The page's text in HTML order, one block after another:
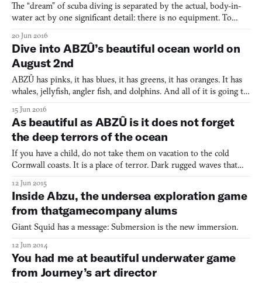
The “dream” of scuba diving is separated by the actual, body-in-
water act by one significant detail: there is no equipment. To
then there’s the air cylinder, compass, line cutter, and dive light.
There’s more too and it all bears down upo
20 Jun 2016
Dive into ABZÛ’s beautiful ocean world on
August 2nd
ABZÛ has pinks, it has blues, it has greens, it has oranges. It has
whales, jellyfish, angler fish, and dolphins. And all of it is going to
frickin’ wait. This is a game especially for those who, like me,
have a penchant for underwater lev
15 Jun 2016
As beautiful as ABZÛ is it does not forget
the deep terrors of the ocean
If you have a child, do not take them on vacation to the cold
Cornwall coasts. It is a place of terror. Dark rugged waves that
chorus. On the wet sand lies the receding tide’s victims: purple
blobs of dead jellyfish, scattered like alie
12 Jun 2015
Inside Abzu, the undersea exploration game
from thatgamecompany alums
Giant Squid has a message: Submersion is the new immersion.
12 Jun 2014
You had me at beautiful underwater game
from Journey’s art director